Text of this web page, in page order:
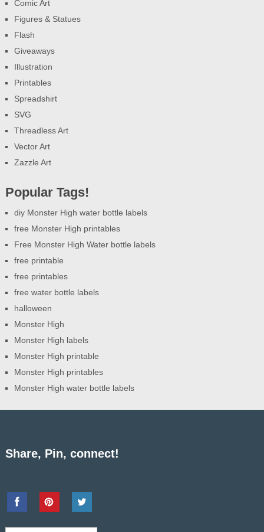
Comic Art
Figures & Statues
Flash
Giveaways
Illustration
Printables
Spreadshirt
SVG
Threadless Art
Vector Art
Zazzle Art
Popular Tags!
diy Monster High water bottle labels
free Monster High printables
Free Monster High Water bottle labels
free printable
free printables
free water bottle labels
halloween
Monster High
Monster High labels
Monster High printable
Monster High printables
Monster High water bottle labels
Share, Pin, connect!